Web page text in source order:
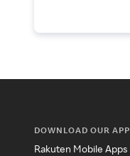
DOWNLOAD OUR APP
Rakuten Mobile Apps